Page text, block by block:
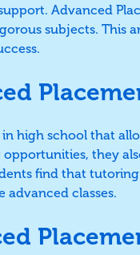
Advanced
subjects. This
in high school that
they
find that
advanced classes.